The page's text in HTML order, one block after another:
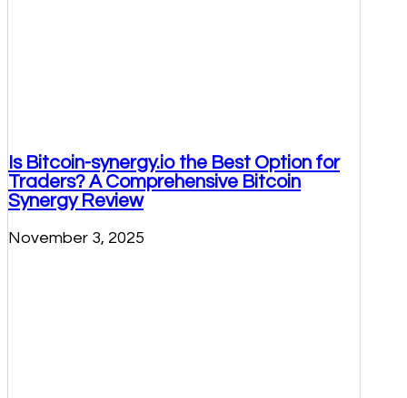
Is Bitcoin-synergy.io the Best Option for
Traders? A Comprehensive Bitcoin
Synergy Review
November 3, 2025